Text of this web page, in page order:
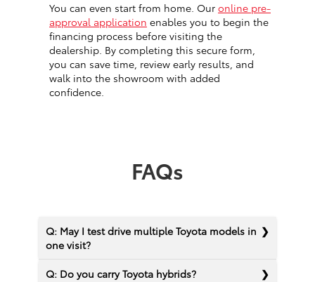
You can even start from home. Our online pre-
approval application enables you to begin the
financing process before visiting the
dealership. By completing this secure form,
you can save time, review early results, and
walk into the showroom with added
confidence.
FAQs
Q: May I test drive multiple Toyota models in
one visit?
Q: Do you carry Toyota hybrids?